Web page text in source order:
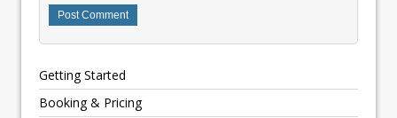
Getting Started
Booking & Pricing